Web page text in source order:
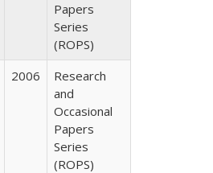
Papers
Series
(ROPS)
2006
Research
and
Occasional
Papers
Series
(ROPS)